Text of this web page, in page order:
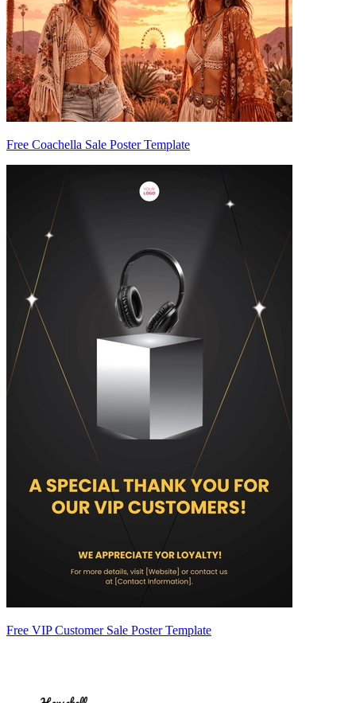
Free Coachella Sale Poster Template
Free VIP Customer Sale Poster Template